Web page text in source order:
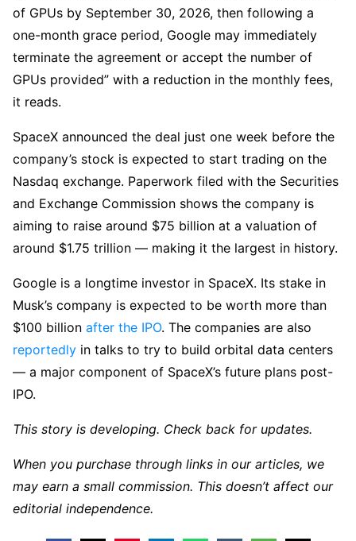
of GPUs by September 30, 2026, then following a
one-month grace period, Google may immediately
terminate the agreement or accept the number of
GPUs provided” with a reduction in the monthly fees,
it reads.
SpaceX announced the deal just one week before the
company’s stock is expected to start trading on the
Nasdaq exchange. Paperwork filed with the Securities
and Exchange Commission shows the company is
aiming to raise around $75 billion at a valuation of
around $1.75 trillion — making it the largest in history.
Google is a longtime investor in SpaceX. Its stake in
Musk’s company is expected to be worth more than
$100 billion after the IPO. The companies are also
reportedly in talks to try to build orbital data centers
— a major component of SpaceX’s future plans post-
IPO.
This story is developing. Check back for updates.
When you purchase through links in our articles, we
may earn a small commission. This doesn’t affect our
editorial independence.